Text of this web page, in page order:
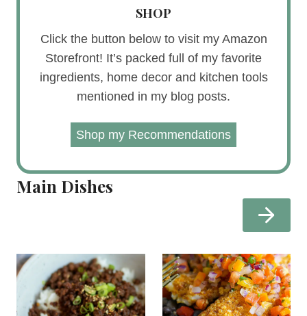
SHOP
Click the button below to visit my Amazon
Storefront! It’s packed full of my favorite
ingredients, home decor and kitchen tools
mentioned in my blog posts.
Shop my Recommendations
Main Dishes